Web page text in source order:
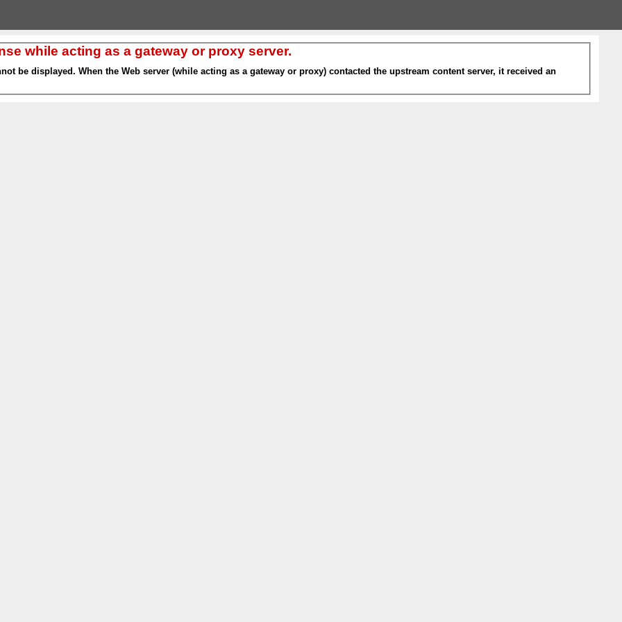
while acting as a gateway or proxy server.
be displayed. When the Web server (while acting as a gateway or proxy) contacted the upstream content server, it received an